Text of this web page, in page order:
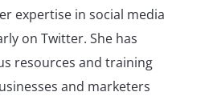
expertise in social media
on Twitter. She has
resources and training
and marketers